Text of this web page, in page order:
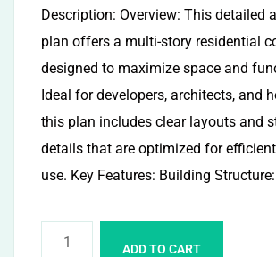
Description: Overview: This detailed
plan offers a multi-story residential
designed to maximize space and
Ideal for developers, architects, and
this plan includes clear layouts and
details that are optimized for
use. Key Features: Building
ADD TO CART